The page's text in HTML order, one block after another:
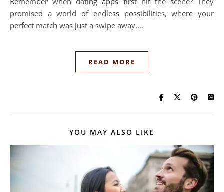
promised a world of endless possibilities, where your
perfect match was just a swipe away.…
READ MORE
YOU MAY ALSO LIKE